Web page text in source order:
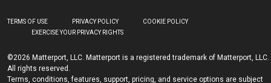
©2026 Matterport, LLC. Matterport is a registered trademark of Matterport, LLC.
All rights reserved.
Terms, conditions, features, support, pricing, and service options are subject
TERMS OF USE PRIVACY POLICY
COOKIE POLICY
EXERCISE YOUR PRIVACY RIGHTS